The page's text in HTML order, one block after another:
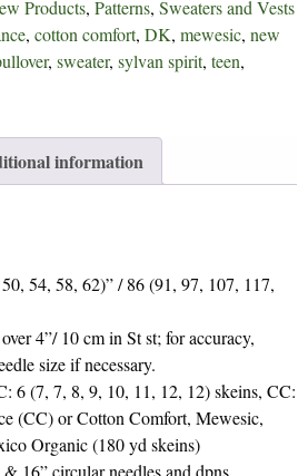
Products, Patterns, Sweaters and Vests
, cotton comfort, DK, mewesic, new
, sweater, sylvan spirit, teen,
information
54, 58, 62)” / 86 (91, 97, 107, 117,
4”/ 10 cm in St st; for accuracy,
size if necessary.
6 (7, 7, 8, 9, 10, 11, 12, 12) skeins, CC:
(CC) or Cotton Comfort, Mewesic,
Organic (180 yd skeins)
16” circular needles and dpns